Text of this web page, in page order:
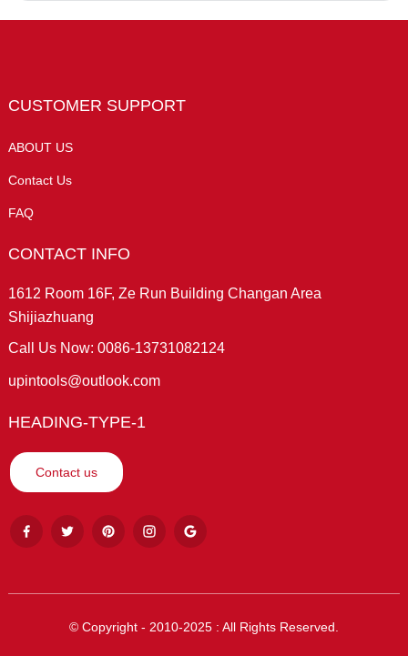
CUSTOMER SUPPORT
ABOUT US
Contact Us
FAQ
CONTACT INFO
1612 Room 16F, Ze Run Building Changan Area
Shijiazhuang
Call Us Now: 0086-13731082124
upintools@outlook.com
HEADING-TYPE-1
Contact us
© Copyright - 2010-2025 : All Rights Reserved.